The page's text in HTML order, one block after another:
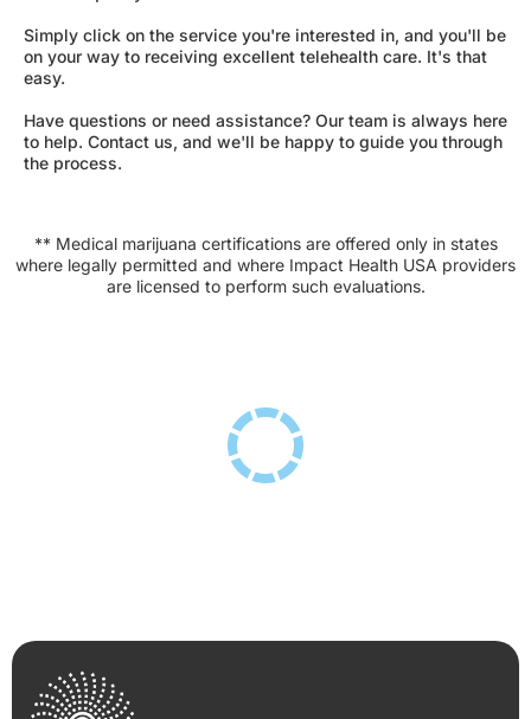
Simply click on the service you're interested in, and you'll be
on your way to receiving excellent telehealth care. It's that
easy.
Have questions or need assistance? Our team is always here
to help. Contact us, and we'll be happy to guide you through
the process.
** Medical marijuana certifications are offered only in states
where legally permitted and where Impact Health USA providers
are licensed to perform such evaluations.